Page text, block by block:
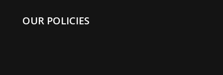
OUR POLICIES